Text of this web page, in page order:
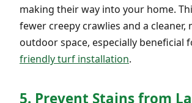
making their way into your home.
fewer creepy crawlies and a cleaner,
outdoor space, especially beneficial
friendly turf installation.
5. Prevent Stains from